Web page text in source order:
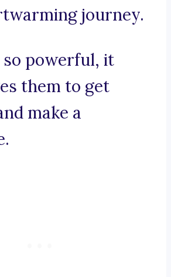
journey.
so powerful, it
them to get
make a